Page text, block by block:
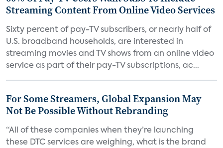
Streaming Content From Online Video Services
Sixty percent of pay-TV subscribers, or nearly half of
U.S. broadband households, are interested in
streaming movies and TV shows from an online video
service as part of their pay-TV subscriptions, ac...
For Some Streamers, Global Expansion May
Not Be Possible Without Rebranding
“All of these companies when they’re launching
these DTC services are weighing, what is the brand